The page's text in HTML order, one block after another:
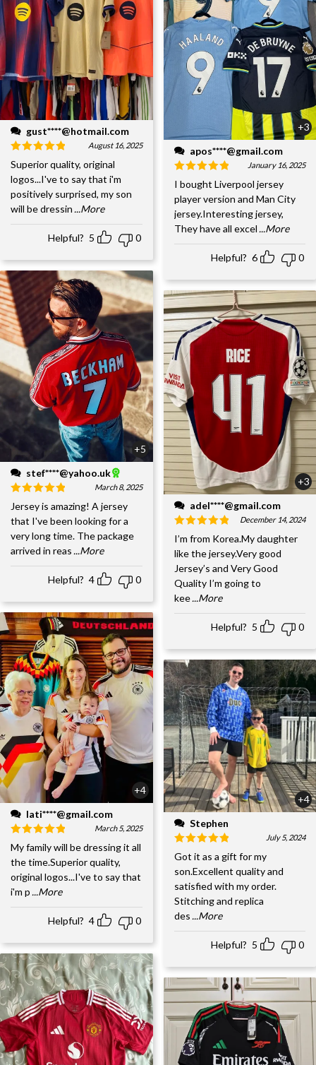
gust****@hotmail.com
August 16, 2025
Superior quality, original
logos...I've to say that i'm
positively surprised, my son
will be dressin...More
Helpful? 5 0
+5
stef****@yahoo.uk
March 8, 2025
Jersey is amazing! A jersey
that I've been looking for a
very long time. The package
arrived in reas ...More
Helpful? 4 0
+4
lati****@gmail.com
March 5, 2025
My family will be dressing it all
the time.Superior quality,
original logos...I've to say that
i'm p ...More
Helpful? 4 0
+3
apos****@gmail.com
January 16, 2025
I bought Liverpool jersey
player version and Man City
jersey.Interesting jersey,
They have all excel ...More
Helpful? 6 0
+3
adel****@gmail.com
December 14, 2024
I’m from Korea.My daughter
like the jersey.Very good
Jersey’s and Very Good
Quality I’m going to
kee ...More
Helpful? 5 0
+4
Stephen
July 5, 2024
Got it as a gift for my
son.Excellent quality and
satisfied with my order.
Stitching and replica
des ...More
Helpful? 5 0